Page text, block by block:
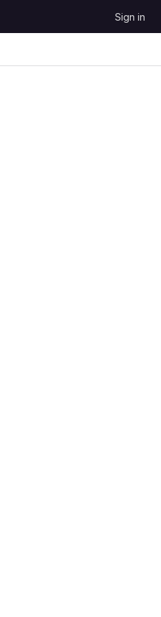
Sign in